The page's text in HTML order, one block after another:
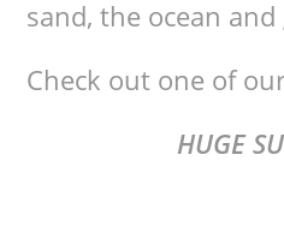
sand, the ocean and
Check out one of
HUGE